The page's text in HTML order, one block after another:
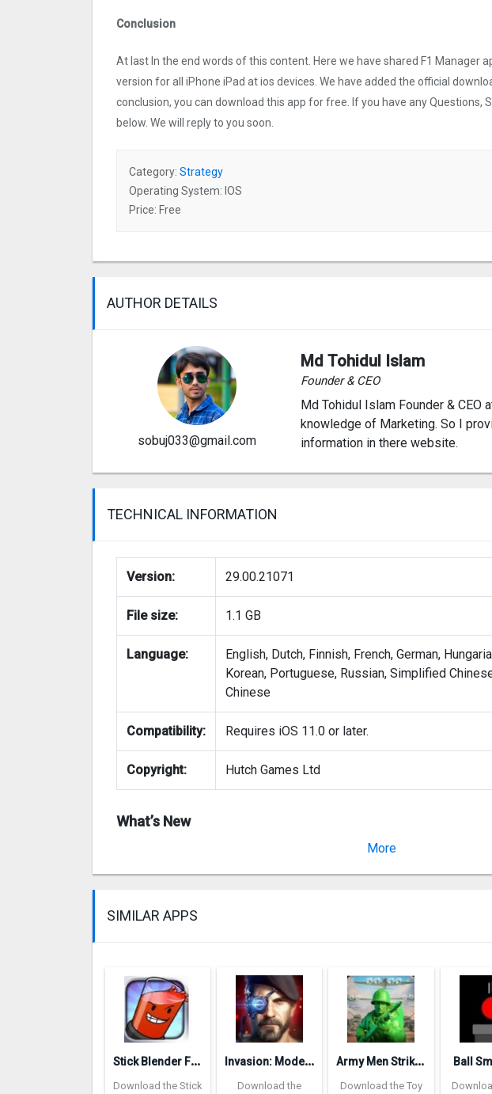
Conclusion
At last In the end words of this content. Here we have shared F1 Manager
version for all iPhone iPad at ios devices. We have added the official
conclusion, you can download this app for free. If you have any Questions,
below. We will reply to you soon.
Category: Strategy
Operating System: IOS
Price: Free
AUTHOR DETAILS
sobuj033@gmail.com
Md Tohidul Islam
Founder & CEO
Md Tohidul Islam Founder & CEO
knowledge of Marketing. So I
information in there website.
TECHNICAL INFORMATION
Version: 29.00.21071
File size: 1.1 GB
Language:
English, Dutch, Finnish, French, German,
Korean, Portuguese, Russian, Simplified
Chinese
Compatibility: Requires iOS 11.0 or later.
Copyright: Hutch Games Ltd
What’s New
More
SIMILAR APPS
S
tick Blender Free
Download the Stick
I
nvasion: Modern Empire
Download the
A
rmy Men Strike: Toy Soldiers
Download the Toy
Ball